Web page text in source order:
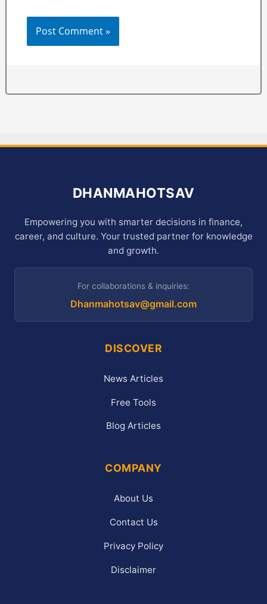
DHANMAHOTSAV
Empowering you with smarter decisions in finance,
career, and culture. Your trusted partner for knowledge
and growth.
For collaborations & inquiries:
Dhanmahotsav@gmail.com
DISCOVER
News Articles
Free Tools
Blog Articles
COMPANY
About Us
Contact Us
Privacy Policy
Disclaimer